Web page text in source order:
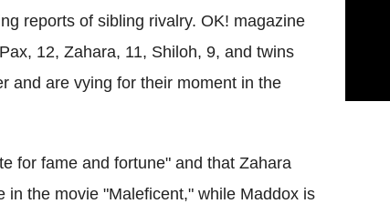
reports of sibling rivalry. OK! magazine
12, Zahara, 11, Shiloh, 9, and twins
and are vying for their moment in the
for fame and fortune" and that Zahara
the movie "Maleficent," while Maddox is